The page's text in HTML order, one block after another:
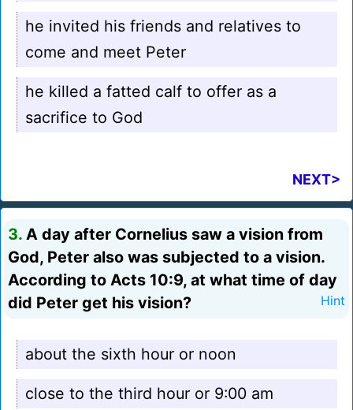
he invited his friends and relatives to
come and meet Peter
he killed a fatted calf to offer as a
sacrifice to God
NEXT>
3. A day after Cornelius saw a vision from
God, Peter also was subjected to a vision.
According to Acts 10:9, at what time of day
did Peter get his vision?
Hint
about the sixth hour or noon
close to the third hour or 9:00 am